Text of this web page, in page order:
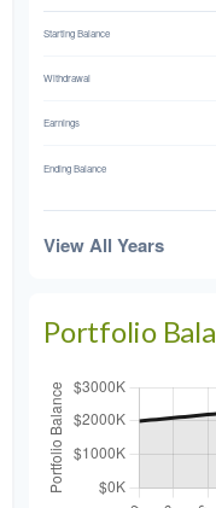
Starting Balance
Withdrawal
Earnings
Ending Balance
View All Years
Portfolio